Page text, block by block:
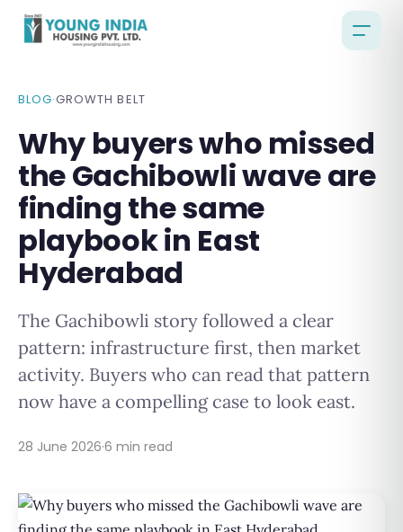
BLOG·GROWTH BELT
Why buyers who missed
the Gachibowli wave are
finding the same
playbook in East
Hyderabad
The Gachibowli story followed a clear
pattern: infrastructure first, then market
activity. Buyers who can read that pattern
now have a compelling case to look east.
28 June 2026·6 min read